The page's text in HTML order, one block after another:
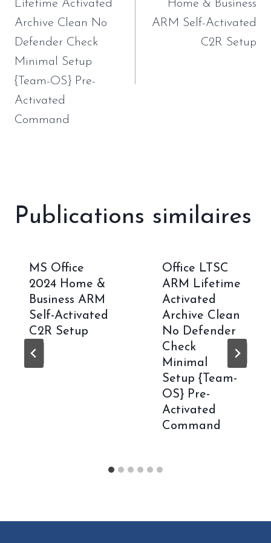
l’article
Lifetime Activated
Archive Clean No
Defender Check
Minimal Setup
{Team-OS} Pre-
Activated
Command
Home & Business
ARM Self-Activated
C2R Setup
Publications similaires
MS Office
2024 Home &
Business ARM
Self-Activated
C2R Setup
Office LTSC
ARM Lifetime
Activated
Archive Clean
No Defender
Check
Minimal
Setup {Team-
OS} Pre-
Activated
Command